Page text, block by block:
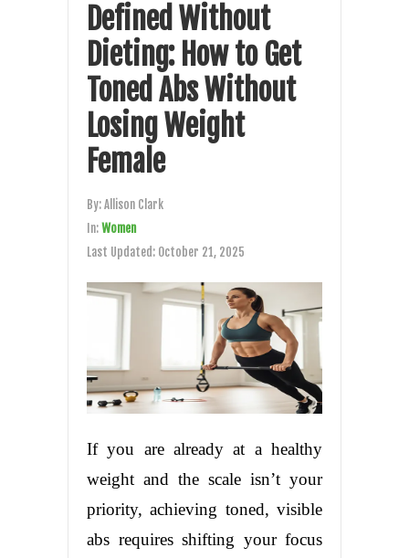
Defined Without
Dieting: How to Get
Toned Abs Without
Losing Weight
Female
By:Allison Clark
In:Women
Last Updated: October 21, 2025
If you are already at a healthy
weight and the scale isn’t your
priority, achieving toned, visible
abs requires shifting your focus